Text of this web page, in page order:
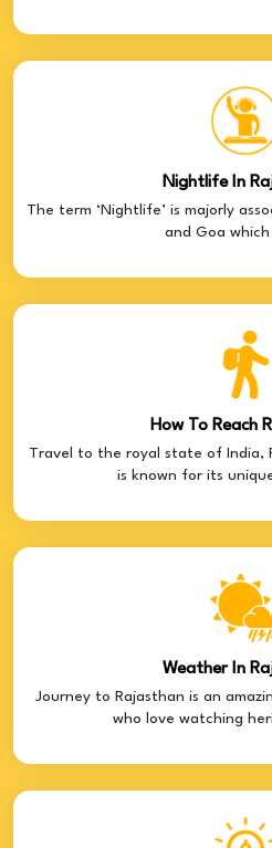
Nightlife In
The term ‘Nightlife’ is majorly
and Goa which
How To Reach
Travel to the royal state of India,
is known for its
Weather In
Journey to Rajasthan is an
who love watching